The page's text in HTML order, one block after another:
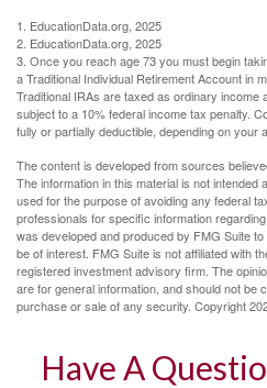
1. EducationData.org, 2025
2. EducationData.org, 2025
3. Once you reach age 73 you must begin
a Traditional Individual Retirement Account in
Traditional IRAs are taxed as ordinary
subject to a 10% federal income tax penalty.
fully or partially deductible, depending on your
The content is developed from sources
The information in this material is not
used for the purpose of avoiding any federal
professionals for specific information
was developed and produced by FMG Suite
be of interest. FMG Suite is not affiliated with
registered investment advisory firm. The
are for general information, and should not be
purchase or sale of any security. Copyright
Have A